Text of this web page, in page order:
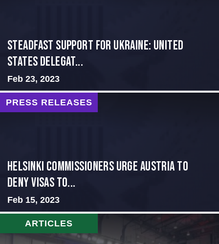
Steadfast Support for Ukraine: United
States Delegat...
Feb 23, 2023
PRESS RELEASES
Helsinki Commissioners Urge Austria to
Deny Visas to...
Feb 15, 2023
ARTICLES